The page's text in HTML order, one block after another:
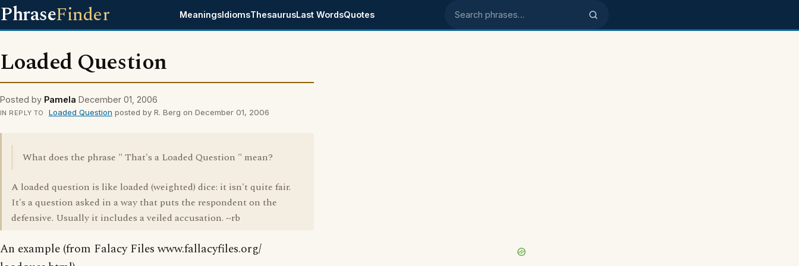
PhraseFinder MeaningsIdiomsThesaurusLast WordsQuotes Search phrases
Loaded Question
Posted by Pamela December 01, 2006
IN REPLY TO Loaded Question posted by R. Berg on December 01, 2006
What does the phrase " That's a Loaded Question " mean?
A loaded question is like loaded (weighted) dice: it isn't quite fair.
It's a question asked in a way that puts the respondent on the
defensive. Usually it includes a veiled accusation. ~rb
An example (from Falacy Files www.fallacyfiles.org/